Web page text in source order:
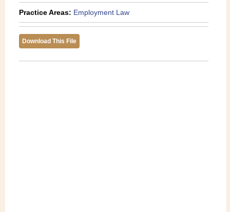
Practice Areas: Employment Law
Download This File